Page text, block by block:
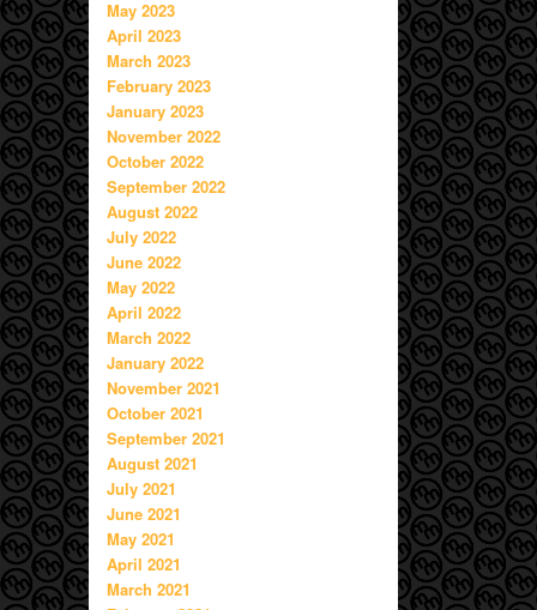
May 2023
April 2023
March 2023
February 2023
January 2023
November 2022
October 2022
September 2022
August 2022
July 2022
June 2022
May 2022
April 2022
March 2022
January 2022
November 2021
October 2021
September 2021
August 2021
July 2021
June 2021
May 2021
April 2021
March 2021